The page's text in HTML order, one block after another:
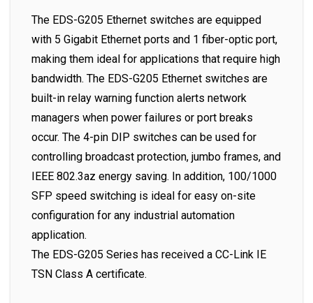
The EDS-G205 Ethernet switches are equipped
with 5 Gigabit Ethernet ports and 1 fiber-optic port,
making them ideal for applications that require high
bandwidth. The EDS-G205 Ethernet switches are
built-in relay warning function alerts network
managers when power failures or port breaks
occur. The 4-pin DIP switches can be used for
controlling broadcast protection, jumbo frames, and
IEEE 802.3az energy saving. In addition, 100/1000
SFP speed switching is ideal for easy on-site
configuration for any industrial automation
application.
The EDS-G205 Series has received a CC-Link IE
TSN Class A certificate.